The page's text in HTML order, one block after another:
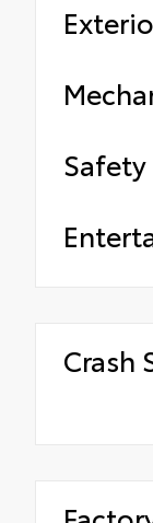
Safety
Crash